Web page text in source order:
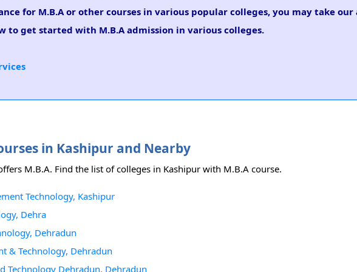
for M.B.A or other courses in various popular colleges, you may take our
to get started with M.B.A admission in various colleges.
in Kashipur and Nearby
M.B.A. Find the list of colleges in Kashipur with M.B.A course.
Technology, Kashipur
Dehra
Dehradun
& Technology, Dehradun
Technology Dehradun, Dehradun